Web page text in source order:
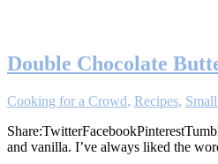
Double Chocolate
Cooking for a Crowd, Recipes,
and vanilla. I’ve always liked the